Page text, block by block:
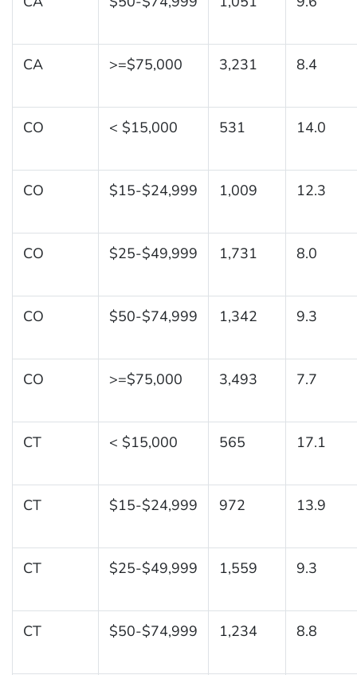
CA >=$75,000 3,231 8.4
CO < $15,000 531 14.0
CO $15-$24,999 1,009 12.3
CO $25-$49,999 1,731 8.0
CO $50-$74,999 1,342 9.3
CO >=$75,000 3,493 7.7
CT < $15,000 565 17.1
CT $15-$24,999 972 13.9
CT $25-$49,999 1,559 9.3
CT $50-$74,999 1,234 8.8